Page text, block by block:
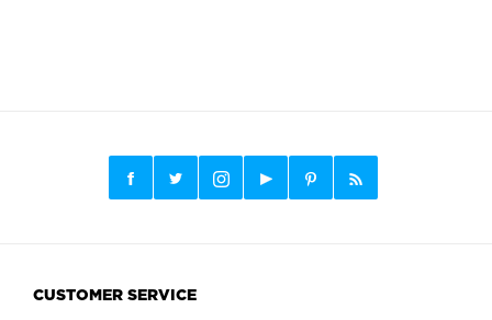
CUSTOMER SERVICE